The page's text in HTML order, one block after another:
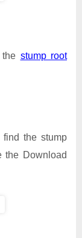
stump root
the stump
the Download